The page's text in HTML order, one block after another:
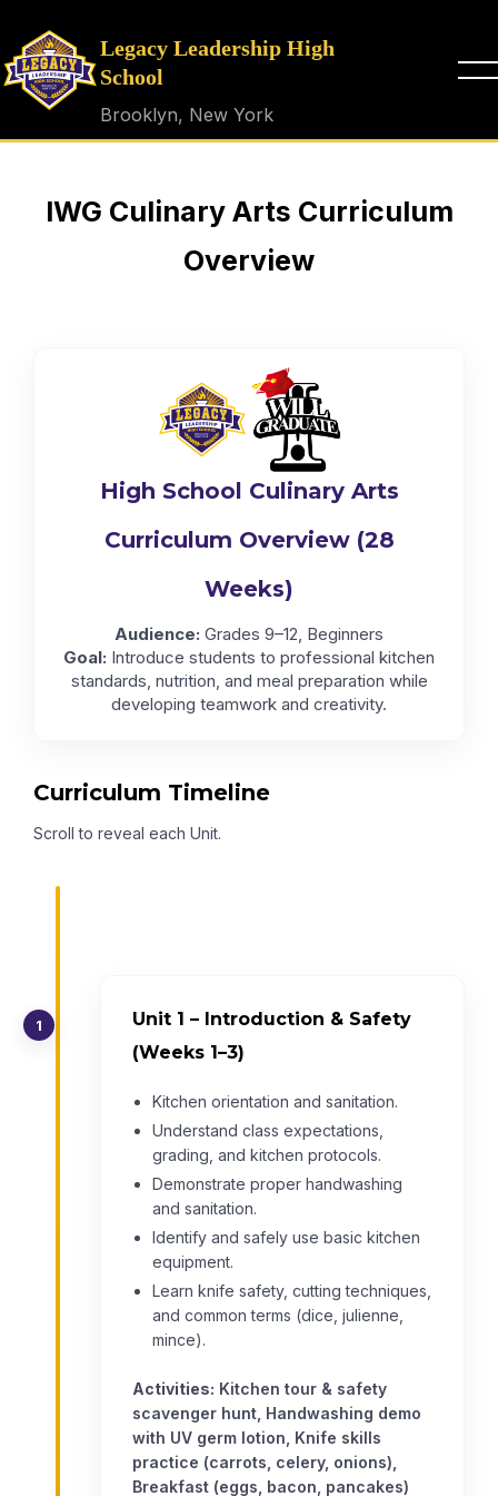
Legacy Leadership High
School
Brooklyn, New York
IWG Culinary Arts Curriculum
Overview
High School Culinary Arts
Curriculum Overview (28
Weeks)
Audience: Grades 9–12, Beginners
Goal: Introduce students to professional kitchen
standards, nutrition, and meal preparation while
developing teamwork and creativity.
Curriculum Timeline
Scroll to reveal each Unit.
1
Unit 1 – Introduction & Safety
(Weeks 1–3)
Kitchen orientation and sanitation.
Understand class expectations,
grading, and kitchen protocols.
Demonstrate proper handwashing
and sanitation.
Identify and safely use basic kitchen
equipment.
Learn knife safety, cutting techniques,
and common terms (dice, julienne,
mince).
Activities: Kitchen tour & safety
scavenger hunt, Handwashing demo
with UV germ lotion, Knife skills
practice (carrots, celery, onions),
Breakfast (eggs, bacon, pancakes)